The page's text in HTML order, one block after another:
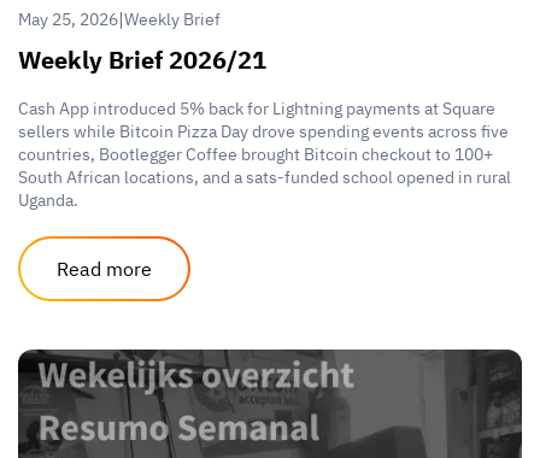
May 25, 2026|Weekly Brief
Weekly Brief 2026/21
Cash App introduced 5% back for Lightning payments at Square
sellers while Bitcoin Pizza Day drove spending events across five
countries, Bootlegger Coffee brought Bitcoin checkout to 100+
South African locations, and a sats-funded school opened in rural
Uganda.
Read more